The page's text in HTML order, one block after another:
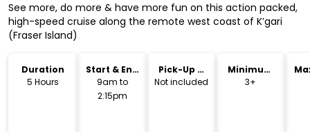
See more, do more & have more fun on this action packed,
high-speed cruise along the remote west coast of K’gari
(Fraser Island)
Duration
5 Hours
Start & End
Time
9am to
2:15pm
Pick-Up &
Drop-Off
Not included
Minimum
Age
3+